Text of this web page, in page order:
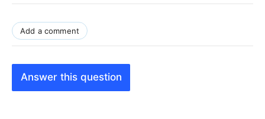
Add a comment
Answer this question